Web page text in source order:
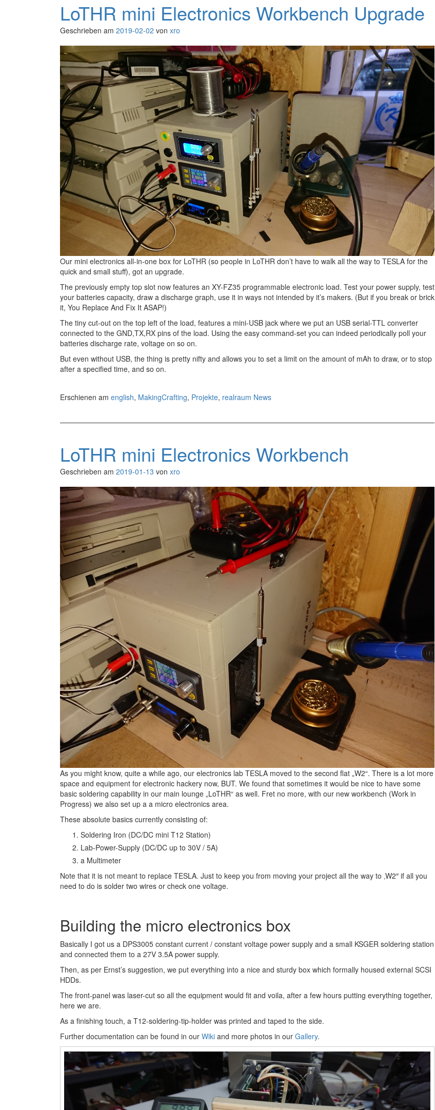
LoTHR mini Electronics Workbench Upgrade
Geschrieben am 2019-02-02 von xro
Our mini electronics all-in-one box for LoTHR (so people in LoTHR don’t have to walk all the way to TESLA for the
quick and small stuff), got an upgrade.
The previously empty top slot now features an XY-FZ35 programmable electronic load. Test your power supply, test
your batteries capacity, draw a discharge graph, use it in ways not intended by it’s makers. (But if you break or brick
it, You Replace And Fix It ASAP!)
The tiny cut-out on the top left of the load, features a mini-USB jack where we put an USB serial-TTL converter
connected to the GND,TX,RX pins of the load. Using the easy command-set you can indeed periodically poll your
batteries discharge rate, voltage on so on.
But even without USB, the thing is pretty nifty and allows you to set a limit on the amount of mAh to draw, or to stop
after a specified time, and so on.
Erschienen am english, MakingCrafting, Projekte, realraum News
LoTHR mini Electronics Workbench
Geschrieben am 2019-01-13 von xro
As you might know, quite a while ago, our electronics lab TESLA moved to the second flat „W2“. There is a lot more
space and equipment for electronic hackery now, BUT. We found that sometimes it would be nice to have some
basic soldering capability in our main lounge „LoTHR“ as well. Fret no more, with our new workbench (Work in
Progress) we also set up a a micro electronics area.
These absolute basics currently consisting of:
Soldering Iron (DC/DC mini T12 Station)
Lab-Power-Supply (DC/DC up to 30V / 5A)
a Multimeter
Note that it is not meant to replace TESLA. Just to keep you from moving your project all the way to ‚W2″ if all you
need to do is solder two wires or check one voltage.
Building the micro electronics box
Basically I got us a DPS3005 constant current / constant voltage power supply and a small KSGER soldering station
and connected them to a 27V 3.5A power supply.
Then, as per Ernst’s suggestion, we put everything into a nice and sturdy box which formally housed external SCSI
HDDs.
The front-panel was laser-cut so all the equipment would fit and voila, after a few hours putting everything together,
here we are.
As a finishing touch, a T12-soldering-tip-holder was printed and taped to the side.
Further documentation can be found in our Wiki and more photos in our Gallery.